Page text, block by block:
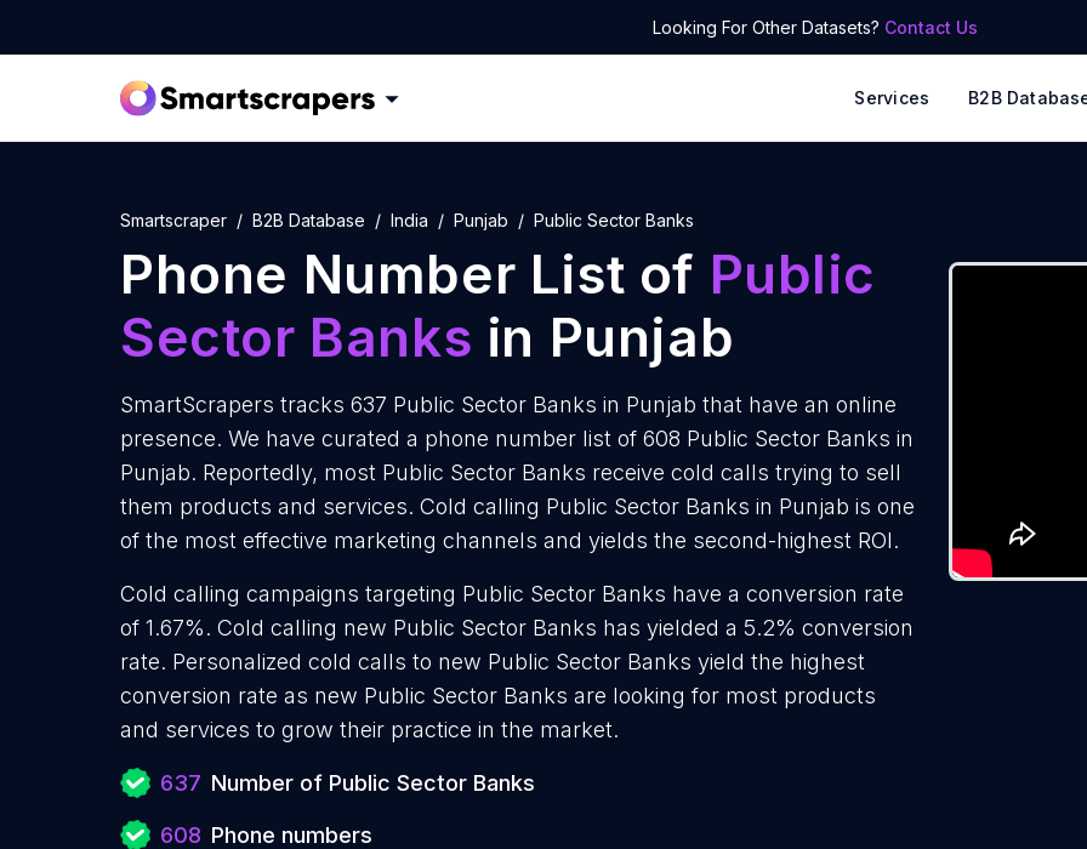
Looking For Other Datasets? Contact Us
Services B2B
Smartscraper B2B Database India Punjab Public Sector Banks
Phone Number List of Public
Sector Banks in Punjab
SmartScrapers tracks 637 Public Sector Banks in Punjab that have an online
presence. We have curated a phone number list of 608 Public Sector Banks in
Punjab. Reportedly, most Public Sector Banks receive cold calls trying to sell
them products and services. Cold calling Public Sector Banks in Punjab is one
of the most effective marketing channels and yields the second-highest ROI.
Cold calling campaigns targeting Public Sector Banks have a conversion rate
of 1.67%. Cold calling new Public Sector Banks has yielded a 5.2% conversion
rate. Personalized cold calls to new Public Sector Banks yield the highest
conversion rate as new Public Sector Banks are looking for most products
and services to grow their practice in the market.
637 Number of Public Sector Banks
608 Phone numbers